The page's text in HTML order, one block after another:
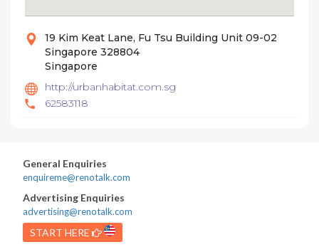
19 Kim Keat Lane, Fu Tsu Building Unit 09-02
Singapore 328804
Singapore
http://urbanhabitat.com.sg
62583118
General Enquiries
enquireme@renotalk.com
Advertising Enquiries
advertising@renotalk.com
START HERE